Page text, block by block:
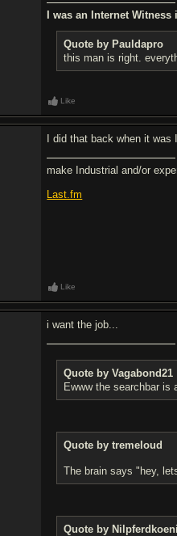
I was an Internet
Quote by Pauldapro
this man is right.
Like
I did that back when it
make Industrial and/or
Last.fm
Like
i want the job...
Quote by Vagabond21
Ewww the searchbar is
Quote by tremeloud
The brain says "hey,
Quote by